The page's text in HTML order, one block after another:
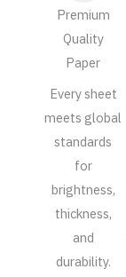
Premium
Quality
Paper
Every sheet
meets global
standards
for
brightness,
thickness,
and
durability.